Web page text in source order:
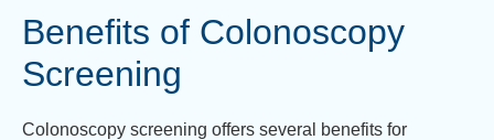
Benefits of Colonoscopy
Screening
Colonoscopy screening offers several benefits for